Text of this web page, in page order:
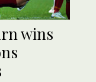
wins